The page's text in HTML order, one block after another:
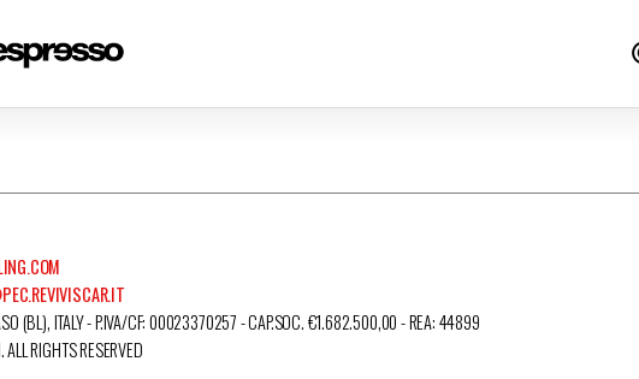
(BL), ITALY - P.IVA/CF: 00023370257 - CAP.SOC. €1.682.500,00 - REA: 44899
RIGHTS RESERVED